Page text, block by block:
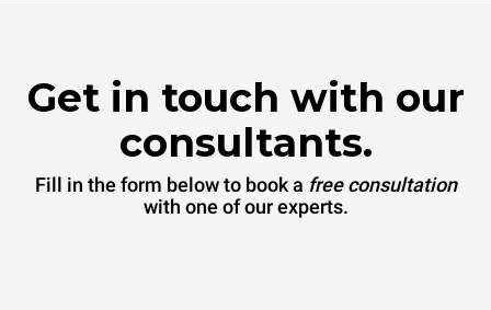
Get in touch with our
consultants.
Fill in the form below to book a free consultation
with one of our experts.